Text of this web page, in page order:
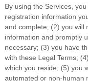
By using the Services,
registration information
and complete; (2) you will
information and promptly
necessary; (3) you have
with these Legal Terms; (4
which you reside; (5) you
automated or non-human